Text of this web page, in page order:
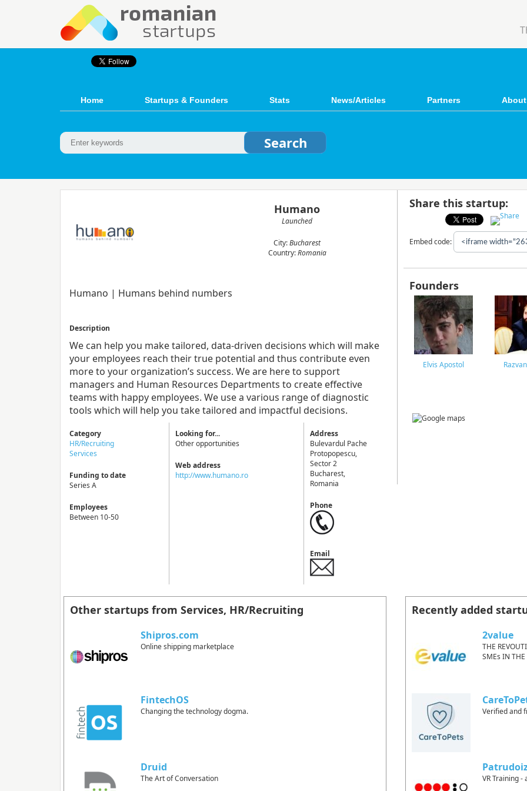
Home Startups & Founders Stats News/Articles Partners About
Humano
Launched
City:Bucharest
Country:Romania
Humano | Humans behind numbers
Description
We can help you make tailored, data-driven decisions which will make
your employees reach their true potential and thus contribute even
more to your organization’s success. We are here to support
managers and Human Resources Departments to create effective
teams with happy employees. We use a various range of diagnostic
tools which will help you take tailored and impactful decisions.
Category
HR/Recruiting
Services
Funding to date
Series A
Employees
Between 10-50
Looking for...
Other opportunities
Web address
http://www.humano.ro
Address
Bulevardul Pache
Protopopescu,
Sector 2
Bucharest,
Romania
Phone
Email
Share this startup:
Embed code:
Founders
Elvis Apostol
Other startups from Services, HR/Recruiting
Shipros.com
Online shipping marketplace
FintechOS
Changing the technology dogma.
Druid
The Art of Conversation
Recently added
2value
THE
SMEs IN
Verified and
VR Training